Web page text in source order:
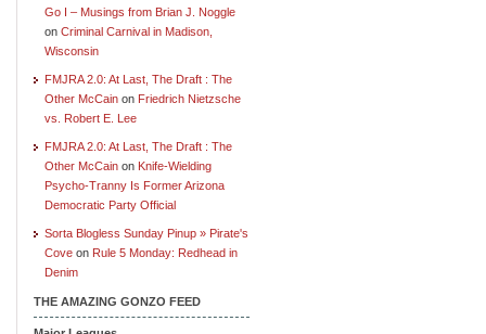
Go I – Musings from Brian J. Noggle
on Criminal Carnival in Madison,
Wisconsin
FMJRA 2.0: At Last, The Draft : The
Other McCain on Friedrich Nietzsche
vs. Robert E. Lee
FMJRA 2.0: At Last, The Draft : The
Other McCain on Knife-Wielding
Psycho-Tranny Is Former Arizona
Democratic Party Official
Sorta Blogless Sunday Pinup » Pirate's
Cove on Rule 5 Monday: Redhead in
Denim
THE AMAZING GONZO FEED